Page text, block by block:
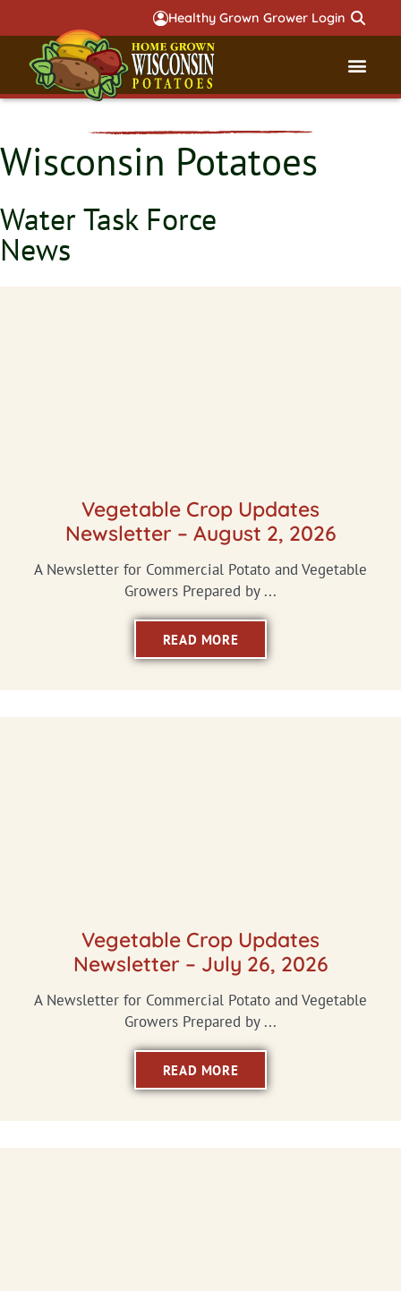
Healthy Grown Grower Login
Wisconsin Potatoes
Water Task Force
News
Vegetable Crop Updates
Newsletter – August 2, 2026
A Newsletter for Commercial Potato and Vegetable
Growers Prepared by ...
READ MORE
Vegetable Crop Updates
Newsletter – July 26, 2026
A Newsletter for Commercial Potato and Vegetable
Growers Prepared by ...
READ MORE